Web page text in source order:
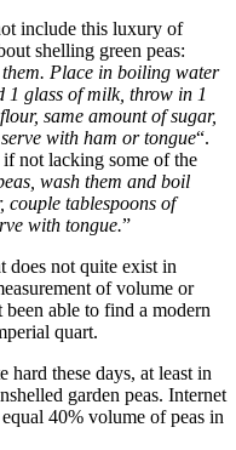
include this luxury of
shelling green peas:
Place in boiling water
1 glass of milk, throw in 1
same amount of sugar,
with ham or tongue“.
not lacking some of the
wash them and boil
couple tablespoons of
with tongue.”
does not quite exist in
of volume or
able to find a modern
quart.
hard these days, at least in
garden peas. Internet
40% volume of peas in